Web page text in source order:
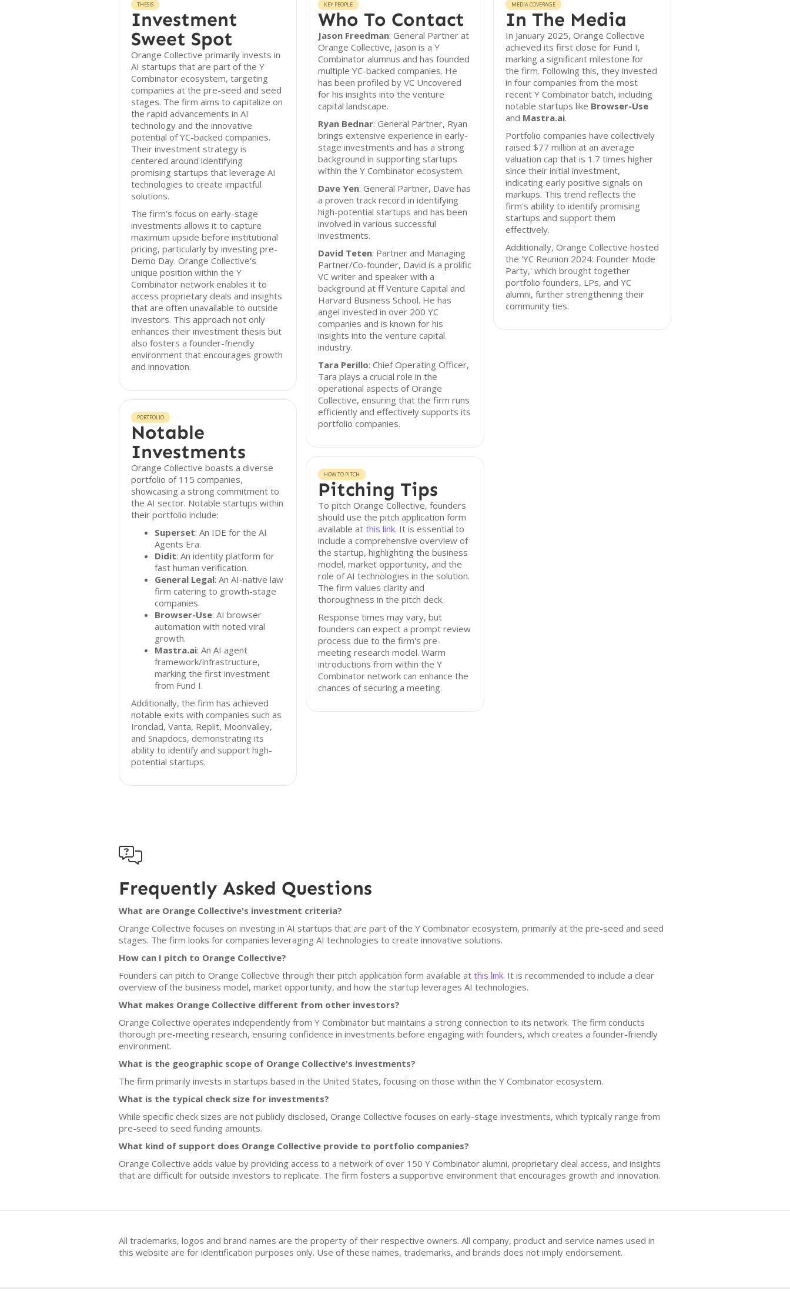
THESIS
Investment
Sweet Spot
Orange Collective primarily invests in
AI startups that are part of the Y
Combinator ecosystem, targeting
companies at the pre-seed and seed
stages. The firm aims to capitalize on
the rapid advancements in AI
technology and the innovative
potential of YC-backed companies.
Their investment strategy is
centered around identifying
promising startups that leverage AI
technologies to create impactful
solutions.
The firm’s focus on early-stage
investments allows it to capture
maximum upside before institutional
pricing, particularly by investing pre-
Demo Day. Orange Collective's
unique position within the Y
Combinator network enables it to
access proprietary deals and insights
that are often unavailable to outside
investors. This approach not only
enhances their investment thesis but
also fosters a founder-friendly
environment that encourages growth
and innovation.
PORTFOLIO
Notable
Investments
Orange Collective boasts a diverse
portfolio of 115 companies,
showcasing a strong commitment to
the AI sector. Notable startups within
their portfolio include:
Superset: An IDE for the AI
Agents Era.
Didit: An identity platform for
fast human verification.
General Legal: An AI-native law
firm catering to growth-stage
companies.
Browser-Use: AI browser
automation with noted viral
growth.
Mastra.ai: An AI agent
framework/infrastructure,
marking the first investment
from Fund I.
Additionally, the firm has achieved
notable exits with companies such as
Ironclad, Vanta, Replit, Moonvalley,
and Snapdocs, demonstrating its
ability to identify and support high-
potential startups.
KEY PEOPLE
Who To Contact
Jason Freedman: General Partner at
Orange Collective, Jason is a Y
Combinator alumnus and has founded
multiple YC-backed companies. He
has been profiled by VC Uncovered
for his insights into the venture
capital landscape.
Ryan Bednar: General Partner, Ryan
brings extensive experience in early-
stage investments and has a strong
background in supporting startups
within the Y Combinator ecosystem.
Dave Yen: General Partner, Dave has
a proven track record in identifying
high-potential startups and has been
involved in various successful
investments.
David Teten: Partner and Managing
Partner/Co-founder, David is a prolific
VC writer and speaker with a
background at ff Venture Capital and
Harvard Business School. He has
angel invested in over 200 YC
companies and is known for his
insights into the venture capital
industry.
Tara Perillo: Chief Operating Officer,
Tara plays a crucial role in the
operational aspects of Orange
Collective, ensuring that the firm runs
efficiently and effectively supports its
portfolio companies.
HOW TO PITCH
Pitching Tips
To pitch Orange Collective, founders
should use the pitch application form
available atthis link. It is essential to
include a comprehensive overview of
the startup, highlighting the business
model, market opportunity, and the
role of AI technologies in the solution.
The firm values clarity and
thoroughness in the pitch deck.
Response times may vary, but
founders can expect a prompt review
process due to the firm's pre-
meeting research model. Warm
introductions from within the Y
Combinator network can enhance the
chances of securing a meeting.
MEDIA COVERAGE
In The Media
In January 2025, Orange Collective
achieved its first close for Fund I,
marking a significant milestone for
the firm. Following this, they invested
in four companies from the most
recent Y Combinator batch, including
notable startups like Browser-Use
and Mastra.ai.
Portfolio companies have collectively
raised $77 million at an average
valuation cap that is 1.7 times higher
since their initial investment,
indicating early positive signals on
markups. This trend reflects the
firm's ability to identify promising
startups and support them
effectively.
Additionally, Orange Collective hosted
the 'YC Reunion 2024: Founder Mode
Party,' which brought together
portfolio founders, LPs, and YC
alumni, further strengthening their
community ties.

Frequently Asked Questions
What are Orange Collective's investment criteria?
Orange Collective focuses on investing in AI startups that are part of the Y Combinator ecosystem, primarily at the pre-seed and seed
stages. The firm looks for companies leveraging AI technologies to create innovative solutions.
How can I pitch to Orange Collective?
Founders can pitch to Orange Collective through their pitch application form available at this link. It is recommended to include a clear
overview of the business model, market opportunity, and how the startup leverages AI technologies.
What makes Orange Collective different from other investors?
Orange Collective operates independently from Y Combinator but maintains a strong connection to its network. The firm conducts
thorough pre-meeting research, ensuring confidence in investments before engaging with founders, which creates a founder-friendly
environment.
What is the geographic scope of Orange Collective's investments?
The firm primarily invests in startups based in the United States, focusing on those within the Y Combinator ecosystem.
What is the typical check size for investments?
While specific check sizes are not publicly disclosed, Orange Collective focuses on early-stage investments, which typically range from
pre-seed to seed funding amounts.
What kind of support does Orange Collective provide to portfolio companies?
Orange Collective adds value by providing access to a network of over 150 Y Combinator alumni, proprietary deal access, and insights
that are difficult for outside investors to replicate. The firm fosters a supportive environment that encourages growth and innovation.
All trademarks, logos and brand names are the property of their respective owners. All company, product and service names used in
this website are for identification purposes only. Use of these names, trademarks, and brands does not imply endorsement.